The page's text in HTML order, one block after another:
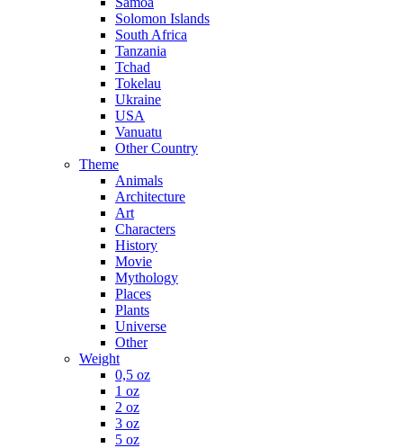
Solomon Islands
South Africa
Tanzania
Tchad
Tokelau
Ukraine
USA
Vanuatu
Other Country
Theme
Animals
Architecture
Art
Characters
History
Movie
Mythology
Places
Plants
Universe
Other
Weight
0,5 oz
1 oz
2 oz
3 oz
5 oz